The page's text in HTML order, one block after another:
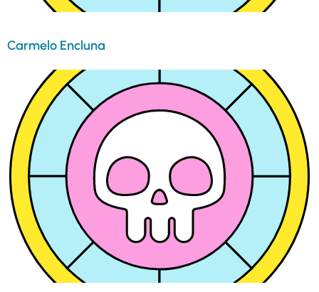
Carmelo Encluna